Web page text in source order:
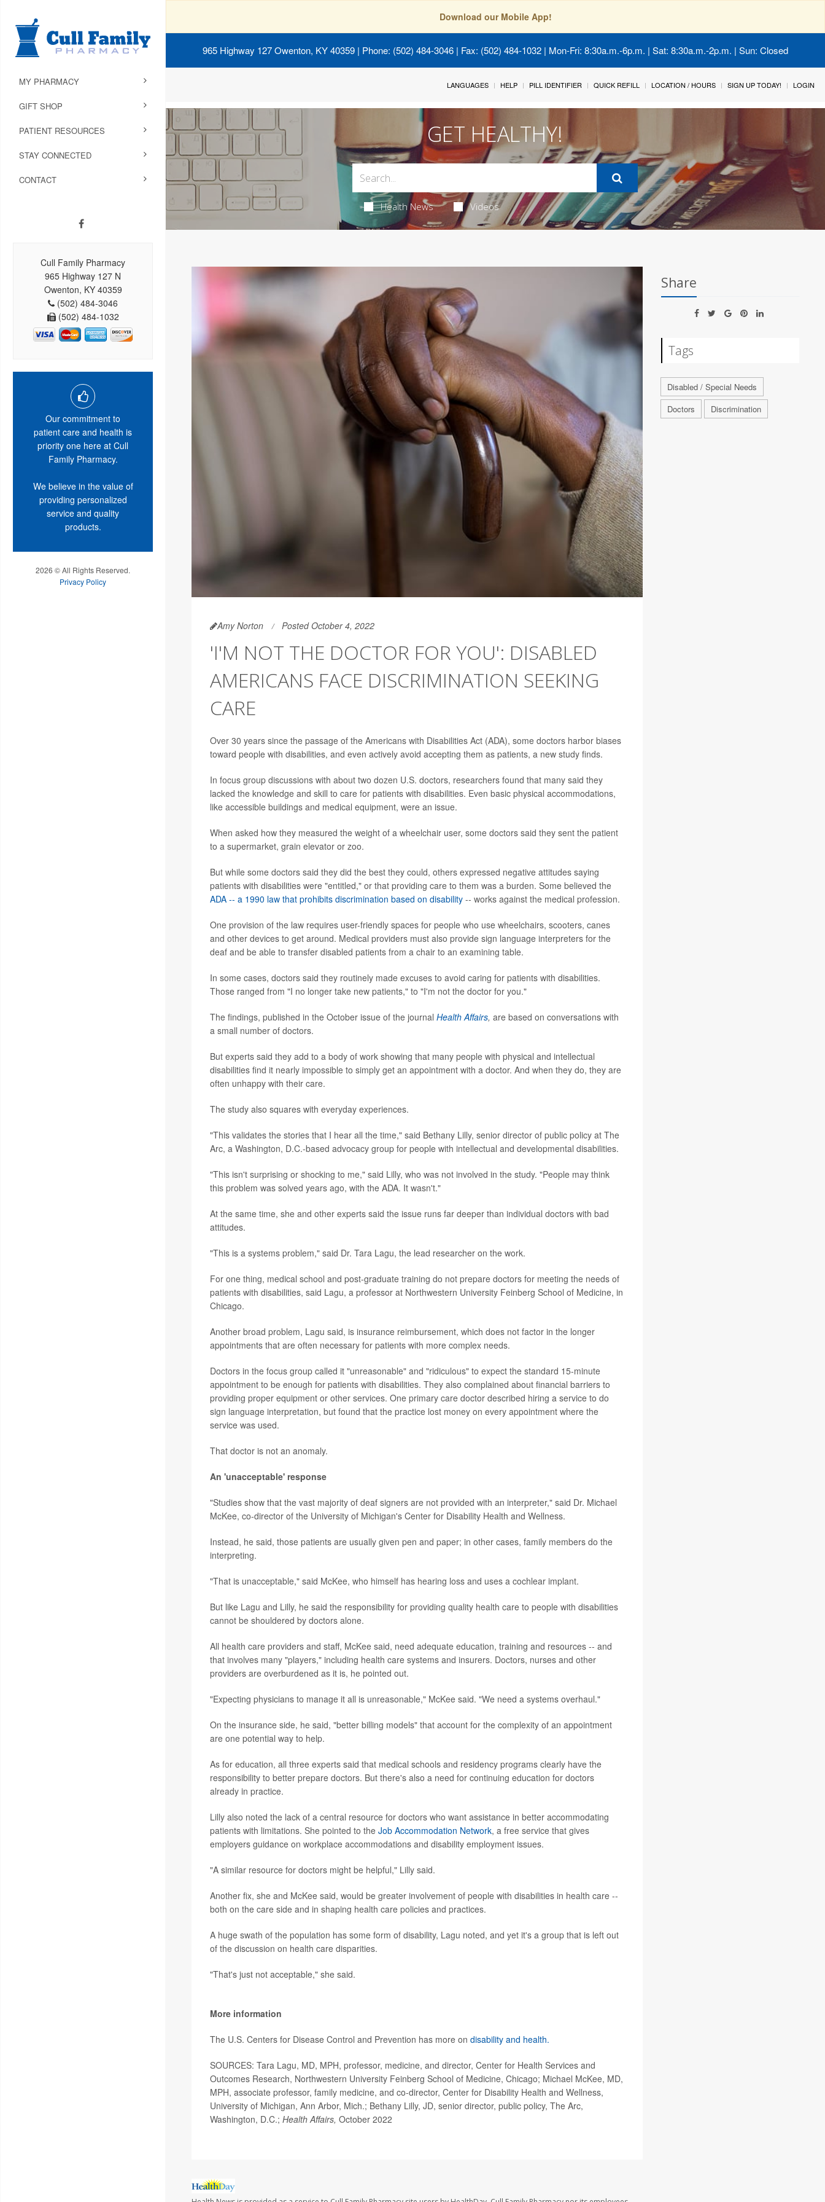
Download our Mobile App!
965 Highway 127 Owenton, KY 40359 | Phone: (502) 484-3046 | Fax: (502) 484-1032 | Mon-Fri: 8:30a.m.-6p.m. | Sat: 8:30a.m.-2p.m. | Sun: Closed
MY PHARMACY
GIFT SHOP
PATIENT RESOURCES
STAY CONNECTED
CONTACT
Cull Family Pharmacy
965 Highway 127 N
Owenton, KY 40359
(502) 484-3046
(502) 484-1032
Our commitment to
patient care and health is
priority one here at Cull
Family Pharmacy.
We believe in the value of
providing personalized
service and quality
products.
2026 © All Rights Reserved.
Privacy Policy
LANGUAGES HELP PILL IDENTIFIER QUICK REFILL LOCATION / HOURS SIGN UP TODAY! LOGIN
GET HEALTHY!
Health News Videos
Amy Norton Posted October 4, 2022
'I'M NOT THE DOCTOR FOR YOU': DISABLED
AMERICANS FACE DISCRIMINATION SEEKING
CARE
Over 30 years since the passage of the Americans with Disabilities Act (ADA), some doctors harbor biases
toward people with disabilities, and even actively avoid accepting them as patients, a new study finds.
In focus group discussions with about two dozen U.S. doctors, researchers found that many said they
lacked the knowledge and skill to care for patients with disabilities. Even basic physical accommodations,
like accessible buildings and medical equipment, were an issue.
When asked how they measured the weight of a wheelchair user, some doctors said they sent the patient
to a supermarket, grain elevator or zoo.
But while some doctors said they did the best they could, others expressed negative attitudes saying
patients with disabilities were "entitled," or that providing care to them was a burden. Some believed the
ADA -- a 1990 law that prohibits discrimination based on disability-- works against the medical profession.
One provision of the law requires user-friendly spaces for people who use wheelchairs, scooters, canes
and other devices to get around. Medical providers must also provide sign language interpreters for the
deaf and be able to transfer disabled patients from a chair to an examining table.
In some cases, doctors said they routinely made excuses to avoid caring for patients with disabilities.
Those ranged from "I no longer take new patients," to "I'm not the doctor for you."
The findings, published in the October issue of the journal Health Affairs, are based on conversations with
a small number of doctors.
But experts said they add to a body of work showing that many people with physical and intellectual
disabilities find it nearly impossible to simply get an appointment with a doctor. And when they do, they are
often unhappy with their care.
The study also squares with everyday experiences.
"This validates the stories that I hear all the time," said Bethany Lilly, senior director of public policy at The
Arc, a Washington, D.C.-based advocacy group for people with intellectual and developmental disabilities.
"This isn't surprising or shocking to me," said Lilly, who was not involved in the study. "People may think
this problem was solved years ago, with the ADA. It wasn't."
At the same time, she and other experts said the issue runs far deeper than individual doctors with bad
attitudes.
"This is a systems problem," said Dr. Tara Lagu, the lead researcher on the work.
For one thing, medical school and post-graduate training do not prepare doctors for meeting the needs of
patients with disabilities, said Lagu, a professor at Northwestern University Feinberg School of Medicine, in
Chicago.
Another broad problem, Lagu said, is insurance reimbursement, which does not factor in the longer
appointments that are often necessary for patients with more complex needs.
Doctors in the focus group called it "unreasonable" and "ridiculous" to expect the standard 15-minute
appointment to be enough for patients with disabilities. They also complained about financial barriers to
providing proper equipment or other services. One primary care doctor described hiring a service to do
sign language interpretation, but found that the practice lost money on every appointment where the
service was used.
That doctor is not an anomaly.
An 'unacceptable' response
"Studies show that the vast majority of deaf signers are not provided with an interpreter," said Dr. Michael
McKee, co-director of the University of Michigan's Center for Disability Health and Wellness.
Instead, he said, those patients are usually given pen and paper; in other cases, family members do the
interpreting.
"That is unacceptable," said McKee, who himself has hearing loss and uses a cochlear implant.
But like Lagu and Lilly, he said the responsibility for providing quality health care to people with disabilities
cannot be shouldered by doctors alone.
All health care providers and staff, McKee said, need adequate education, training and resources -- and
that involves many "players," including health care systems and insurers. Doctors, nurses and other
providers are overburdened as it is, he pointed out.
"Expecting physicians to manage it all is unreasonable," McKee said. "We need a systems overhaul."
On the insurance side, he said, "better billing models" that account for the complexity of an appointment
are one potential way to help.
As for education, all three experts said that medical schools and residency programs clearly have the
responsibility to better prepare doctors. But there's also a need for continuing education for doctors
already in practice.
Lilly also noted the lack of a central resource for doctors who want assistance in better accommodating
patients with limitations. She pointed to the Job Accommodation Network, a free service that gives
employers guidance on workplace accommodations and disability employment issues.
"A similar resource for doctors might be helpful," Lilly said.
Another fix, she and McKee said, would be greater involvement of people with disabilities in health care --
both on the care side and in shaping health care policies and practices.
A huge swath of the population has some form of disability, Lagu noted, and yet it's a group that is left out
of the discussion on health care disparities.
"That's just not acceptable," she said.
More information
The U.S. Centers for Disease Control and Prevention has more on disability and health.
SOURCES: Tara Lagu, MD, MPH, professor, medicine, and director, Center for Health Services and
Outcomes Research, Northwestern University Feinberg School of Medicine, Chicago; Michael McKee, MD,
MPH, associate professor, family medicine, and co-director, Center for Disability Health and Wellness,
University of Michigan, Ann Arbor, Mich.; Bethany Lilly, JD, senior director, public policy, The Arc,
Washington, D.C.; Health Affairs, October 2022
Share
Tags
Disabled / Special Needs
Doctors
Discrimination